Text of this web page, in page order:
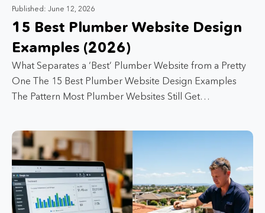
Published: June 12, 2026
15 Best Plumber Website Design
Examples (2026)
What Separates a ‘Best’ Plumber Website from a Pretty
One The 15 Best Plumber Website Design Examples
The Pattern Most Plumber Websites Still Get…